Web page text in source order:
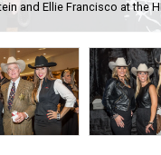
and Ellie Francisco at the